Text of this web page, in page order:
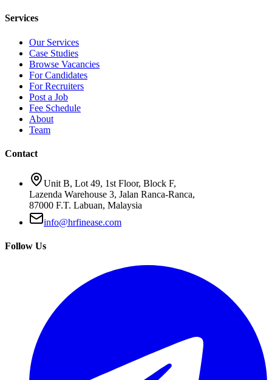
Services
Our Services
Case Studies
Browse Vacancies
For Candidates
For Recruiters
Post a Job
Fee Schedule
About
Team
Contact
Unit B, Lot 49, 1st Floor, Block F,
Lazenda Warehouse 3, Jalan Ranca-Ranca,
87000 F.T. Labuan, Malaysia
info@hrfinease.com
Follow Us